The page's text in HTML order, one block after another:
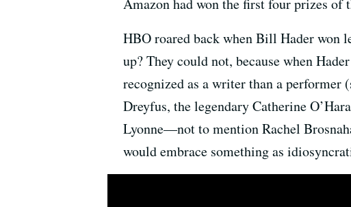
Amazon had won the first four prizes of
HBO roared back when Bill Hader won
up? They could not, because when
recognized as a writer than a performer
Dreyfus, the legendary Catherine
Lyonne—not to mention Rachel
would embrace something as